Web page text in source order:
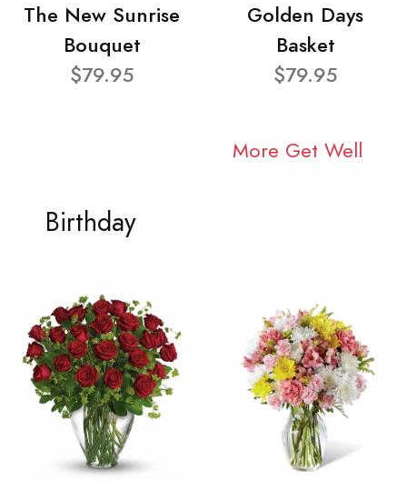
The New Sunrise
Bouquet
$79.95
Golden Days
Basket
$79.95
More Get Well
Birthday